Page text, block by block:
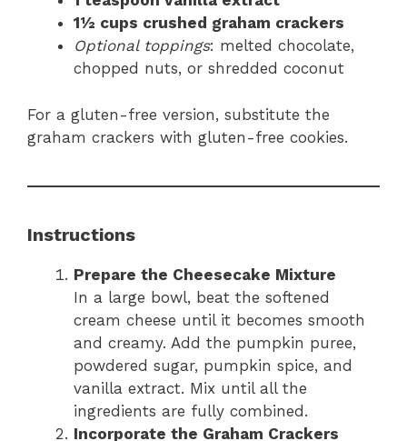
1½ cups crushed graham crackers
Optional toppings: melted chocolate,
chopped nuts, or shredded coconut
For a gluten-free version, substitute the
graham crackers with gluten-free cookies.
Instructions
Prepare the Cheesecake Mixture
In a large bowl, beat the softened
cream cheese until it becomes smooth
and creamy. Add the pumpkin puree,
powdered sugar, pumpkin spice, and
vanilla extract. Mix until all the
ingredients are fully combined.
Incorporate the Graham Crackers